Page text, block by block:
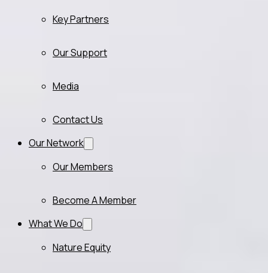
Key Partners
Our Support
Media
Contact Us
Our Network
Our Members
Become A Member
What We Do
Nature Equity